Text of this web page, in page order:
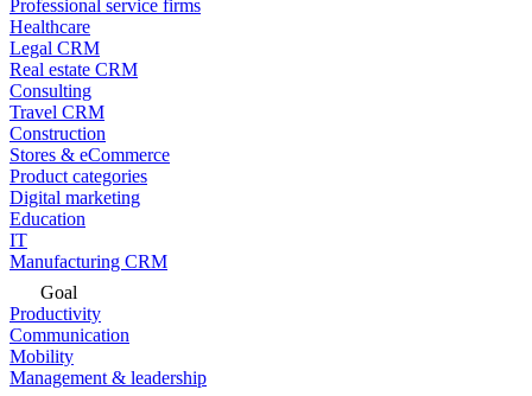
Professional service firms
Healthcare
Legal CRM
Real estate CRM
Consulting
Travel CRM
Construction
Stores & eCommerce
Product categories
Digital marketing
Education
IT
Manufacturing CRM
Goal
Productivity
Communication
Mobility
Management & leadership